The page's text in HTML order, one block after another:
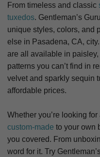
From timeless and classic
tuxedos. Gentleman’s
unique styles, colors, and
else in Pasadena, CA,
are all available in
patterns you can’t find in
velvet and sparkly sequin
affordable prices.
Whether you’re looking
custom-made to your own
you covered. From
word for it. Try